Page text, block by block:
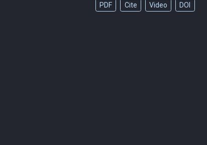
PDF Cite Video DOI